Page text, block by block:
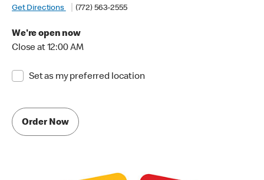
Get Directions
(772) 563-2555
We're open now
Close at 12:00 AM
Set as my preferred location
Order Now